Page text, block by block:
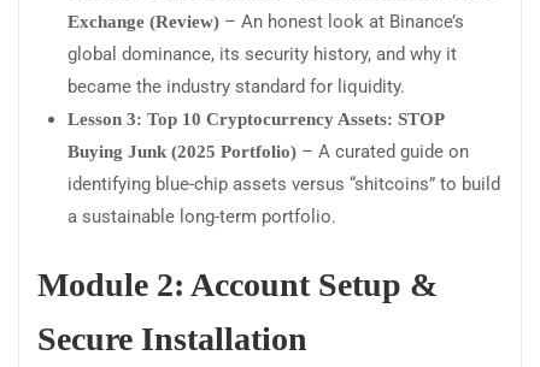
Exchange (Review) – An honest look at Binance’s
global dominance, its security history, and why it
became the industry standard for liquidity.
Lesson 3: Top 10 Cryptocurrency Assets: STOP
Buying Junk (2025 Portfolio) – A curated guide on
identifying blue-chip assets versus “shitcoins” to build
a sustainable long-term portfolio.
Module 2: Account Setup &
Secure Installation